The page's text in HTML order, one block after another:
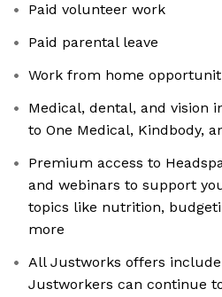
Paid volunteer work
Paid parental leave
Work from home
Medical, dental, and vision
to One Medical, Kindbody,
Premium access to
and webinars to support
topics like nutrition,
more
All Justworks offers
Justworkers can continue